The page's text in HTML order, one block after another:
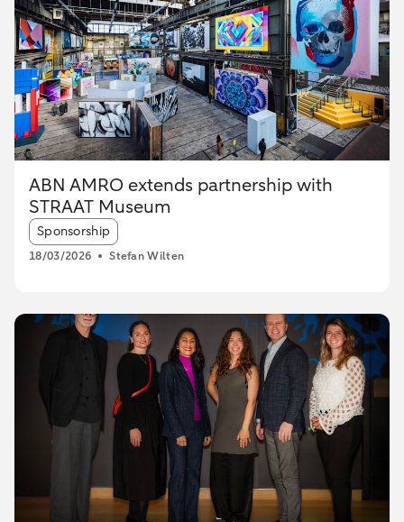
ABN AMRO extends partnership with
STRAAT Museum
Article tags:
Sponsorship
18/03/2026 Stefan Wilten